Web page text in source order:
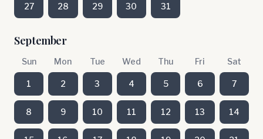
27 28 29 30 31
September
Sun Mon Tue Wed Thu Fri Sat
1 2 3 4 5 6 7
8 9 10 11 12 13 14